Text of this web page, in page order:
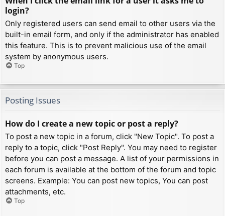
login?
Only registered users can send email to other users via the
built-in email form, and only if the administrator has enabled
this feature. This is to prevent malicious use of the email
system by anonymous users.
Top
Posting Issues
How do I create a new topic or post a reply?
To post a new topic in a forum, click "New Topic". To post a
reply to a topic, click "Post Reply". You may need to register
before you can post a message. A list of your permissions in
each forum is available at the bottom of the forum and topic
screens. Example: You can post new topics, You can post
attachments, etc.
Top